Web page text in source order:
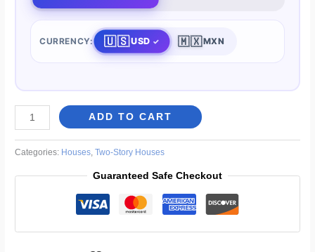
CURRENCY: 🇺🇸USD 🇲🇽MXN
Bedroom
House
ADD TO CART
Categories: Houses ,Two-Story Houses
Guaranteed Safe Checkout